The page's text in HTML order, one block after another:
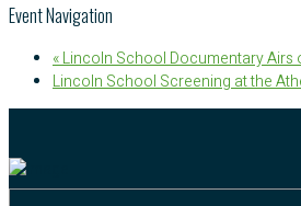
Event Navigation
«Lincoln School Documentary Airs
Lincoln School Screening at the